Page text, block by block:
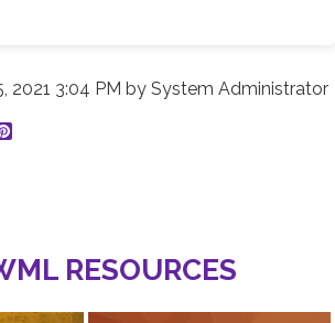
2021 3:04 PM by System Administrator
RESOURCES